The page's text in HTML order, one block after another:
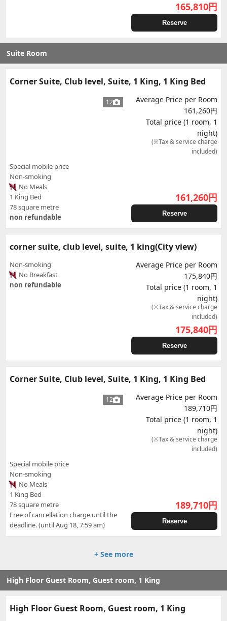
165,810円
Reserve
Suite Room
Corner Suite, Club level, Suite, 1 King, 1 King Bed
12
Special mobile price
Non-smoking
No Meals
1 King Bed
78 square metre
non refundable
Average Price per Room
161,260円
Total price (1 room, 1
night)
(※Tax & service charge
included)
161,260円
Reserve
corner suite, club level, suite, 1 king(City view)
Non-smoking
No Breakfast
non refundable
Average Price per Room
175,840円
Total price (1 room, 1
night)
(※Tax & service charge
included)
175,840円
Reserve
Corner Suite, Club level, Suite, 1 King, 1 King Bed
12
Special mobile price
Non-smoking
No Meals
1 King Bed
78 square metre
Free of cancellation charge until the
deadline. (until Aug 18, 7:59 am)
Average Price per Room
189,710円
Total price (1 room, 1
night)
(※Tax & service charge
included)
189,710円
Reserve
+ See more
High Floor Guest Room, Guest room, 1 King
High Floor Guest Room, Guest room, 1 King